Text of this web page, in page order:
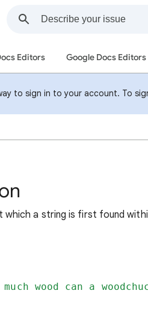
Editors Google Docs Editors
to sign in to your account. To
which a string is first found
much wood can a